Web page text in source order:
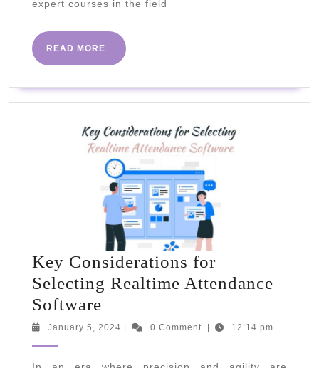
expert courses in the field
READ MORE
READ
MORE
Key Considerations for
Selecting Realtime Attendance
Software
Considerations
January 5, 2024 January
| 0 Comment | 12:14 pm